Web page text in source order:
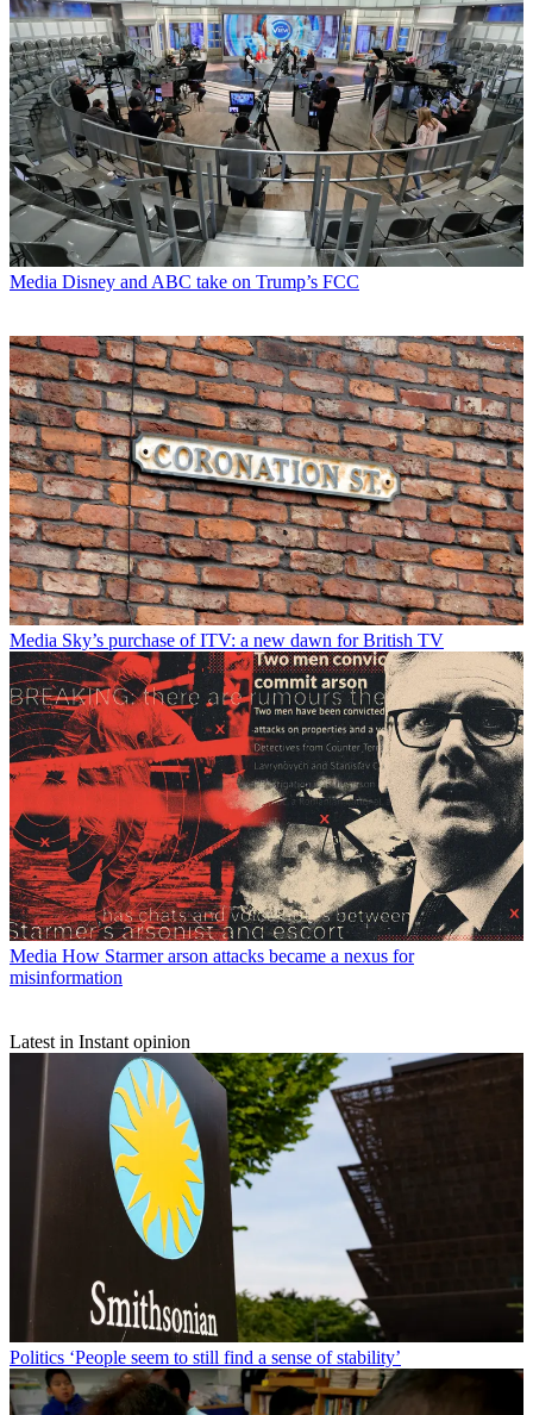
Media Disney and ABC take on Trump’s FCC
Media Sky’s purchase of ITV: a new dawn for British TV
Media How Starmer arson attacks became a nexus for
misinformation
Latest in Instant opinion
Politics ‘People seem to still find a sense of stability’